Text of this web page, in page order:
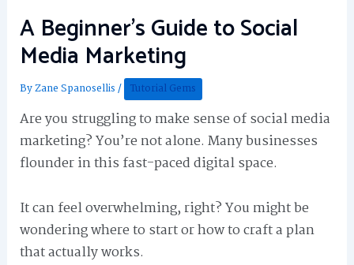
A Beginner’s Guide to Social
Media Marketing
ByZane Spanosellis / Tutorial Gems
Are you struggling to make sense of social media
marketing? You’re not alone. Many businesses
flounder in this fast-paced digital space.
It can feel overwhelming, right? You might be
wondering where to start or how to craft a plan
that actually works.